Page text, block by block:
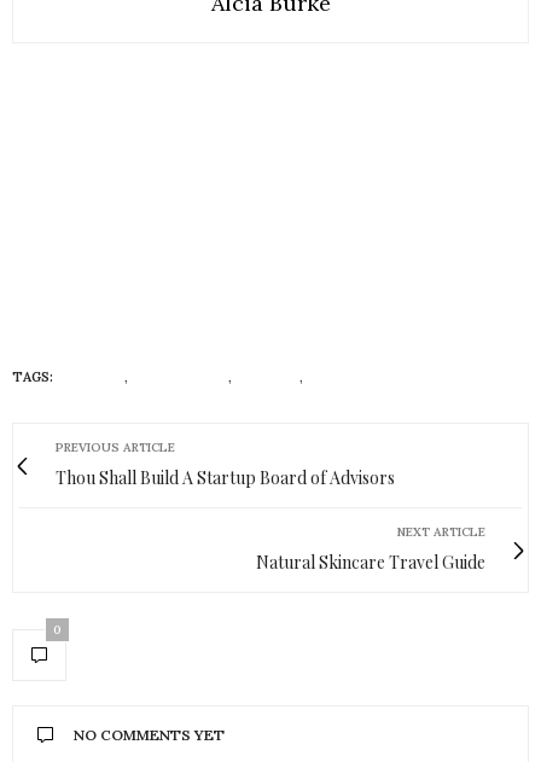
TAGS: , , ,
PREVIOUS ARTICLE
Thou Shall Build A Startup Board of Advisors
NEXT ARTICLE
Natural Skincare Travel Guide
0
NO COMMENTS YET